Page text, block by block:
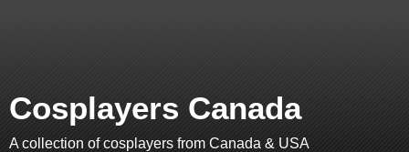
Cosplayers Canada
A collection of cosplayers from Canada & USA